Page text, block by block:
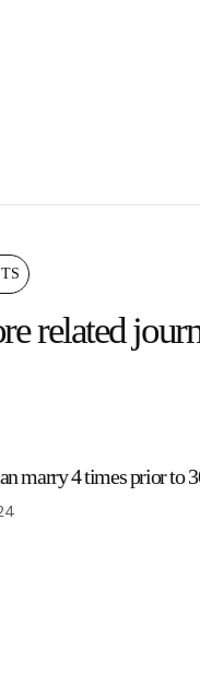
related
marry 4 times prior to